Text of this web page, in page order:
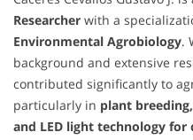
Researcher with a
Environmental Agrobiology.
background and extensive
contributed significantly to
particularly in plant
and LED light technology